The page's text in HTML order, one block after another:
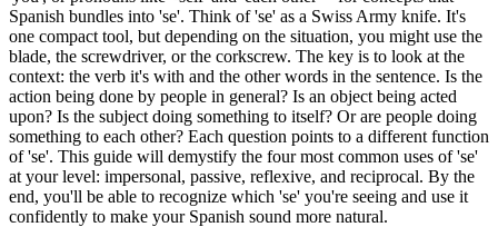
Spanish bundles into 'se'. Think of 'se' as a Swiss Army knife. It's
one compact tool, but depending on the situation, you might use the
blade, the screwdriver, or the corkscrew. The key is to look at the
context: the verb it's with and the other words in the sentence. Is the
action being done by people in general? Is an object being acted
upon? Is the subject doing something to itself? Or are people doing
something to each other? Each question points to a different function
of 'se'. This guide will demystify the four most common uses of 'se'
at your level: impersonal, passive, reflexive, and reciprocal. By the
end, you'll be able to recognize which 'se' you're seeing and use it
confidently to make your Spanish sound more natural.